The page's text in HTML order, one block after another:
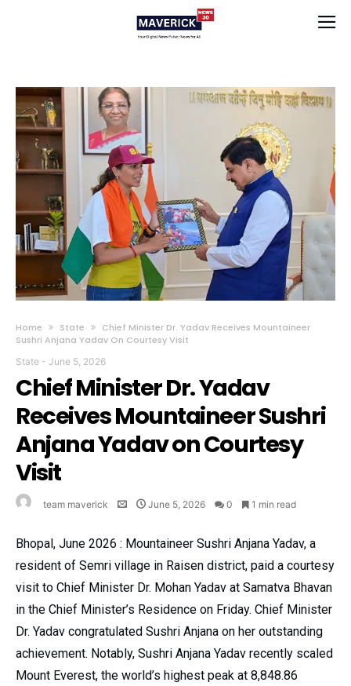
Home State
Chief Minister Dr. Yadav Receives Mountaineer
Sushri Anjana Yadav On Courtesy Visit
State - June 5, 2026
Chief Minister Dr. Yadav
Receives Mountaineer Sushri
Anjana Yadav on Courtesy
Visit
team maverick June 5, 2026 0 1 min read
Bhopal, June 2026 : Mountaineer Sushri Anjana Yadav, a
resident of Semri village in Raisen district, paid a courtesy
visit to Chief Minister Dr. Mohan Yadav at Samatva Bhavan
in the Chief Minister’s Residence on Friday. Chief Minister
Dr. Yadav congratulated Sushri Anjana on her outstanding
achievement. Notably, Sushri Anjana Yadav recently scaled
Mount Everest, the world’s highest peak at 8,848.86